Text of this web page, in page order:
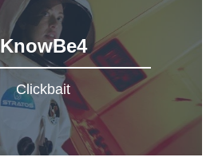
KnowBe4
Clickbait